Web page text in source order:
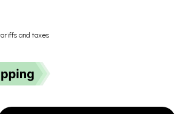
and taxes